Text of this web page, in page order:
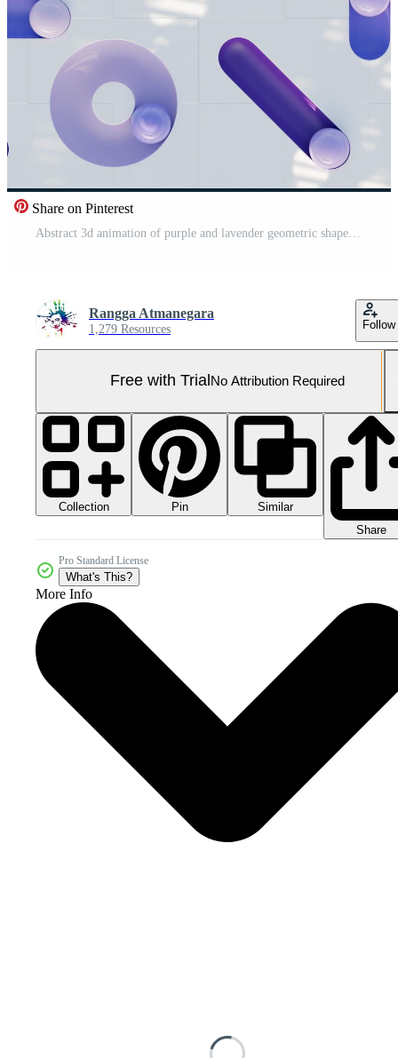
Share on Pinterest
Rangga Atmanegara
1,279 Resources Follow
Free with Trial No Attribution Required
Collection Pin
Similar
Share
Pro Standard License
What's This?
More Info